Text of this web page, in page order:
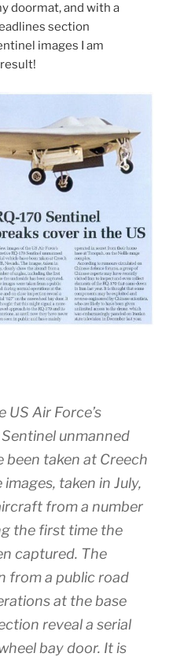
doormat, and with a
section
images I am
US Air Force’s
unmanned
been taken at Creech
taken in July,
from a number
the first time the
captured. The
from a public road
at the base
reveal a serial
bay door. It is